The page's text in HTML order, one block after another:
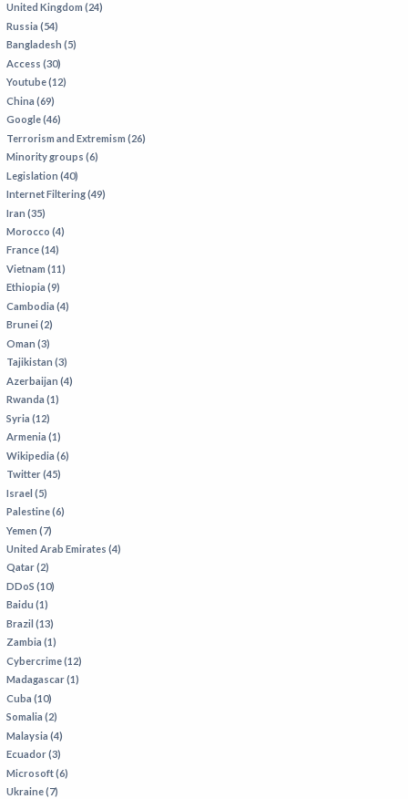
United Kingdom (24)
Russia (54)
Bangladesh (5)
Access (30)
Youtube (12)
China (69)
Google (46)
Terrorism and Extremism (26)
Minority groups (6)
Legislation (40)
Internet Filtering (49)
Iran (35)
Morocco (4)
France (14)
Vietnam (11)
Ethiopia (9)
Cambodia (4)
Brunei (2)
Oman (3)
Tajikistan (3)
Azerbaijan (4)
Rwanda (1)
Syria (12)
Armenia (1)
Wikipedia (6)
Twitter (45)
Israel (5)
Palestine (6)
Yemen (7)
United Arab Emirates (4)
Qatar (2)
DDoS (10)
Baidu (1)
Brazil (13)
Zambia (1)
Cybercrime (12)
Madagascar (1)
Cuba (10)
Somalia (2)
Malaysia (4)
Ecuador (3)
Microsoft (6)
Ukraine (7)